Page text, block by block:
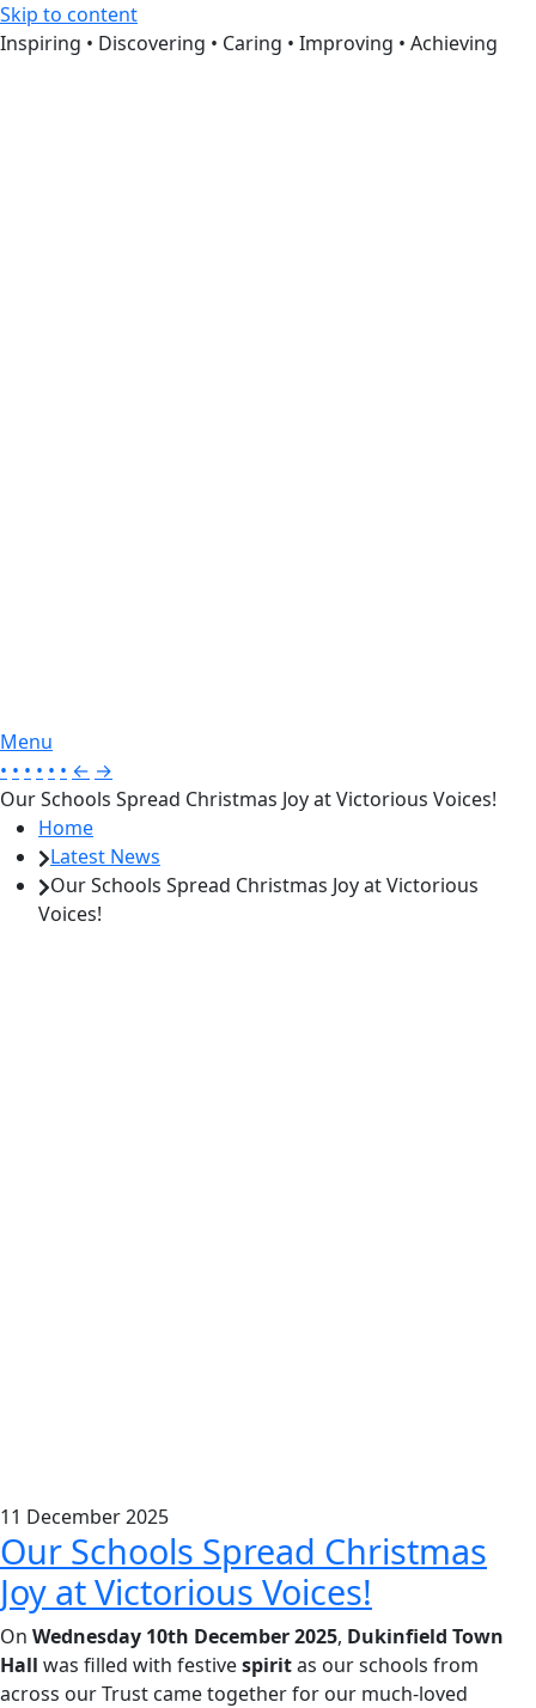
Skip to content
Inspiring • Discovering • Caring • Improving • Achieving
Menu
• • • • • • ← →
Our Schools Spread Christmas Joy at Victorious Voices!
Home
Latest News
Our Schools Spread Christmas Joy at Victorious
Voices!
11 December2025
Our Schools Spread Christmas
Joy at Victorious Voices!
On Wednesday 10th December 2025, Dukinfield Town
Hall was filled with festivespiritas our schools from
across our Trust came together for our much-loved